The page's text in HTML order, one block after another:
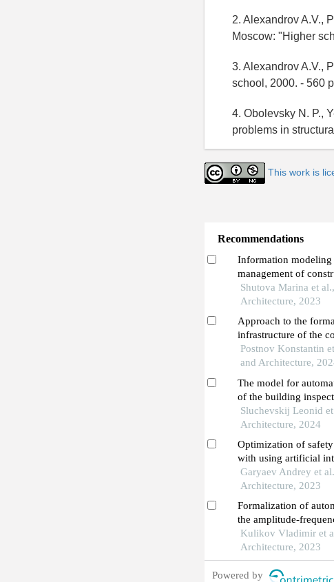
2. Alexandrov A.V.,
Moscow: "Higher
3. Alexandrov A.V.,
school, 2000. - 560
4. Obolevsky N. P.,
problems in
This work is
Recommendations
Information
management of
city of novocherkassk
Shutova Marina et
Architecture, 2023
Approach to the
infrastructure of the
the republic of
analysis
Postnov Konstantin
and Architecture,
The model for
of the building
operational stage
Sluchevskij Leonid
Architecture, 2024
Optimization of
with using artificial
construction
Garyaev Andrey et
Architecture, 2023
Formalization of
the amplitude-
building elements
Kulikov Vladimir et
Architecture, 2023
Powered by